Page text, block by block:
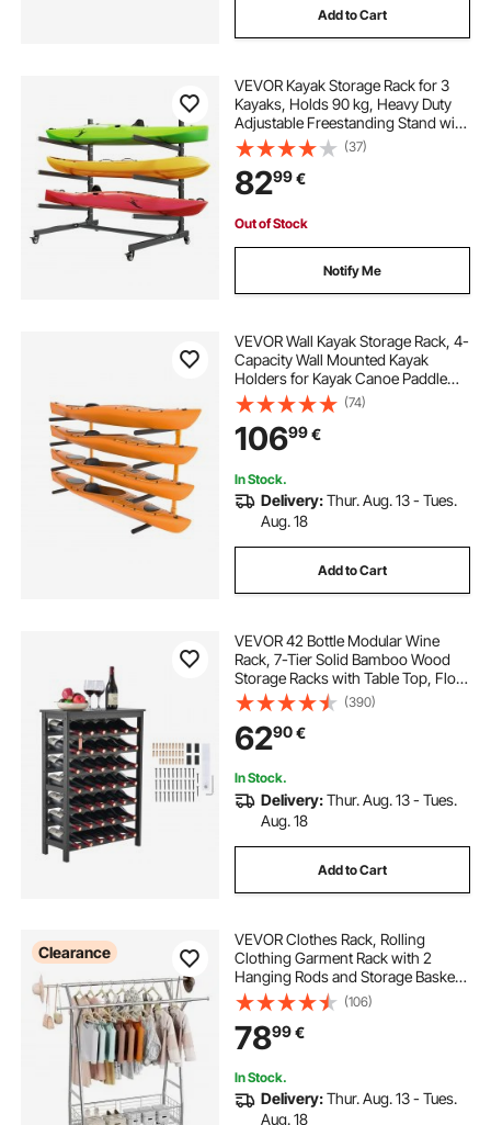
Add to Cart
VEVOR Kayak Storage Rack for 3
Kayaks, Holds 90 kg, Heavy Duty
Adjustable Freestanding Stand with
Lockable Wheels for Indoor
Outdoor Garage Shed Dock, Holder
for Canoe, SUP, Surfboard &
Paddleboard
(37)
8299€
Out of Stock
Notify Me
VEVOR Wall Kayak Storage Rack, 4-
Capacity Wall Mounted Kayak
Holders for Kayak Canoe Paddle
Board, Kayak Storage Hooks with
Adjustable Padded Arms, 181.4 kg
Load Kayak Hanger for Indoor
Outdoor Garage
(74)
10699€
In Stock.
Delivery:Thur. Aug. 13 - Tues.
Aug. 18
Add to Cart
VEVOR 42 Bottle Modular Wine
Rack, 7-Tier Solid Bamboo Wood
Storage Racks with Table Top, Floor
Freestanding Wines Holder Display
Shelf, Wobble-Free Shelves for
Kitchen, Bar, and Cellar (Black)
(390)
6290€
In Stock.
Delivery:Thur. Aug. 13 - Tues.
Aug. 18
Add to Cart
Clearance
VEVOR Clothes Rack, Rolling
Clothing Garment Rack with 2
Hanging Rods and Storage Basket,
150 kg Load Capacity, Extendable
Carbon Steel Clothing Racks with
Wheels for Bedroom, Laundry,
Living Room
(106)
7899€
In Stock.
Delivery:Thur. Aug. 13 - Tues.
Aug. 18